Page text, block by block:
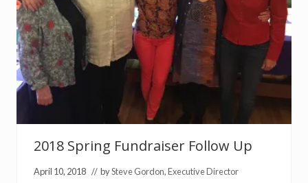
2018 Spring Fundraiser Follow Up
April 10, 2018 // bySteve Gordon, Executive Director